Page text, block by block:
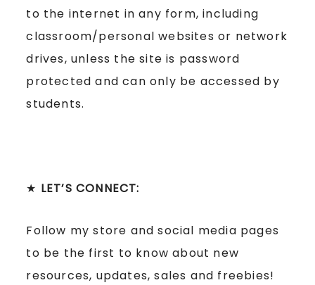
to the internet in any form, including
classroom/personal websites or network
drives, unless the site is password
protected and can only be accessed by
students.
★ LET’S CONNECT:
Follow my store and social media pages
to be the first to know about new
resources, updates, sales and freebies!